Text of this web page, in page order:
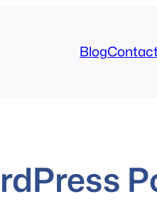
Blog